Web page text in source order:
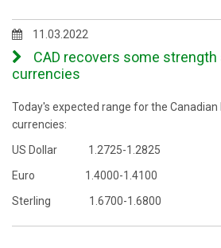
11.03.2022
CAD recovers some
currencies
Today's expected range for the
currencies:
US Dollar 1.2725-1.2825
Euro 1.4000-1.4100
Sterling 1.6700-1.6800